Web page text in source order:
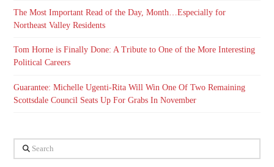
The Most Important Read of the Day, Month…Especially for
Northeast Valley Residents
Tom Horne is Finally Done: A Tribute to One of the More Interesting
Political Careers
Guarantee: Michelle Ugenti-Rita Will Win One Of Two Remaining
Scottsdale Council Seats Up For Grabs In November
Search